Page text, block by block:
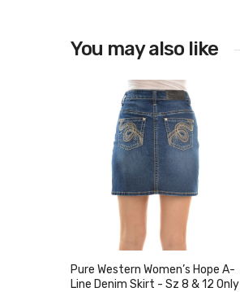
View product
You may also like
Pure Western Women’s Hope A-
Line Denim Skirt - Sz 8 & 12 Only